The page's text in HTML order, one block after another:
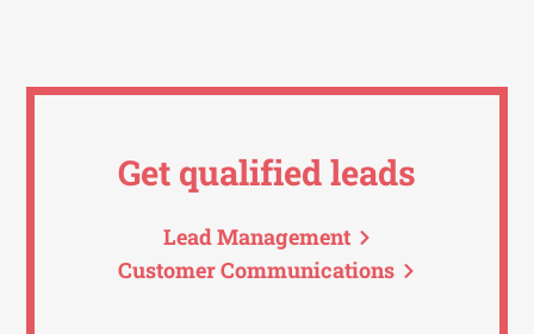
Get qualified leads
Lead Management
Customer Communications